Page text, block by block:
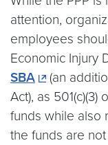
attention,
employees
Economic Injury
SBA
(an
Act), as
funds while also
the funds are